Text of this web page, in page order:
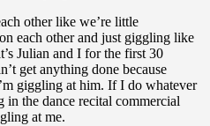
other like we’re little
each other and just giggling like
Julian and I for the first 30
get anything done because
giggling at him. If I do whatever
in the dance recital commercial
at me.